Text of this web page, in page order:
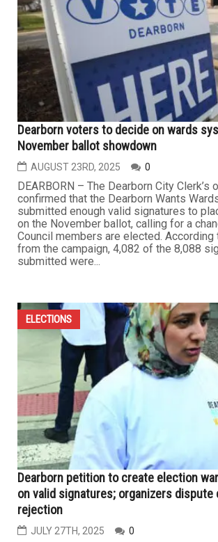
Dearborn voters to decide on wards
November ballot showdown
AUGUST 23RD, 2025 0
DEARBORN – The Dearborn City Clerk’s
confirmed that the Dearborn Wants
submitted enough valid signatures to
on the November ballot, calling for a
Council members are elected.
from the campaign, 4,082 of the 8,088
submitted were...
ELECTIONS
Dearborn petition to create election
on valid signatures; organizers dispute
rejection
JULY 27TH, 2025 0